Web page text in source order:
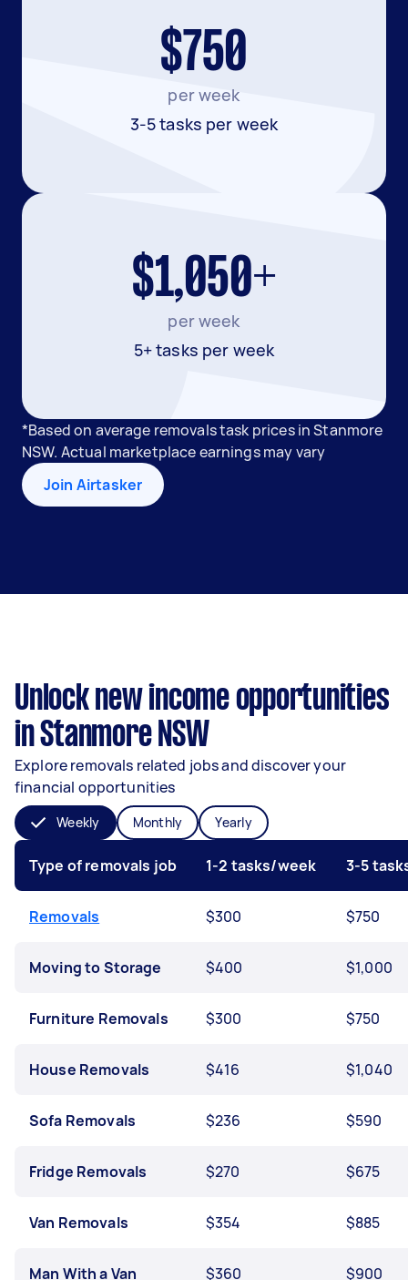
$750
per week
3-5 tasks per week
$1,050+
per week
5+ tasks per week
*Based on average removals task prices in Stanmore
NSW. Actual marketplace earnings may vary
Join Airtasker
Unlock new income opportunities
in Stanmore NSW
Explore removals related jobs and discover your
financial opportunities
Weekly Monthly Yearly
Type of removals job 1-2 tasks/week 3-5
Removals $300 $750
Moving to Storage $400 $1,000
Furniture Removals $300 $750
House Removals $416 $1,040
Sofa Removals $236 $590
Fridge Removals $270 $675
Van Removals $354 $885
Man With a Van $360 $900